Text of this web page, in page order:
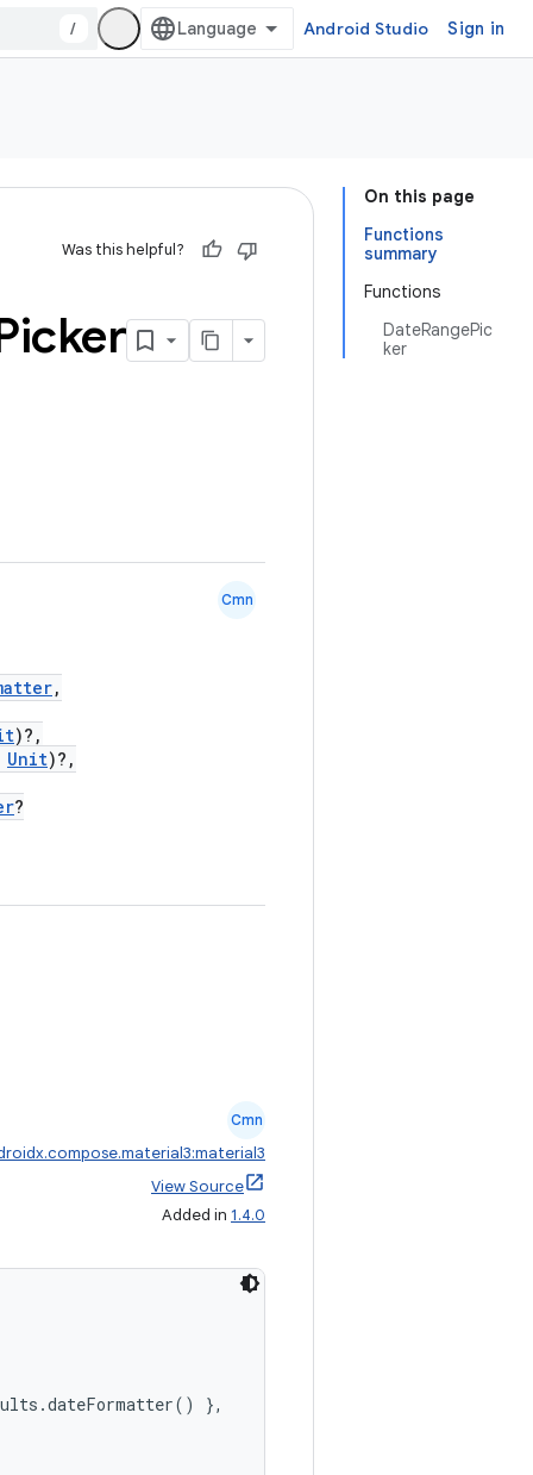
/ Android Studio Sign in
On this page
Functions
summary
Functions
DateRangePic
ker
Was this helpful?
,
)?,
Unit)?,
?
Cmn
Cmn
View Source
Added in 1.4.0
},